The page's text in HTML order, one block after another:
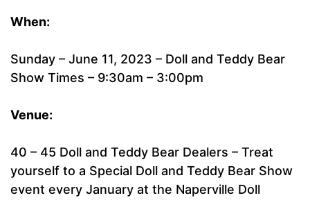
When:
Sunday – June 11, 2023 – Doll and Teddy Bear
Show Times – 9:30am – 3:00pm
Venue:
40 – 45 Doll and Teddy Bear Dealers – Treat
yourself to a Special Doll and Teddy Bear Show
event every January at the Naperville Doll